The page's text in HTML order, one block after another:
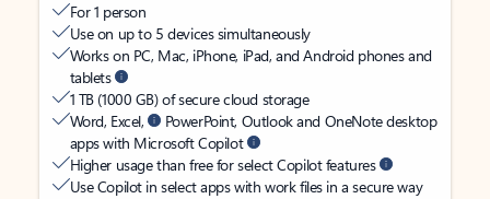
For 1 person
Use on up to 5 devices simultaneously
Works on PC, Mac, iPhone, iPad, and Android phones and
tablets
1 TB (1000 GB) of secure cloud storage
Word, Excel,
PowerPoint, Outlook and OneNote desktop
apps with Microsoft Copilot
Higher usage than free for select Copilot features
Use Copilot in select apps with work files in a secure way